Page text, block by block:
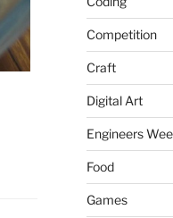
Competition
Craft
Digital Art
Engineers
Food
Games